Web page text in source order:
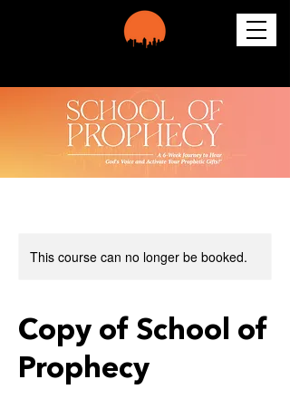
This course can no longer be booked.
Copy of School of
Prophecy